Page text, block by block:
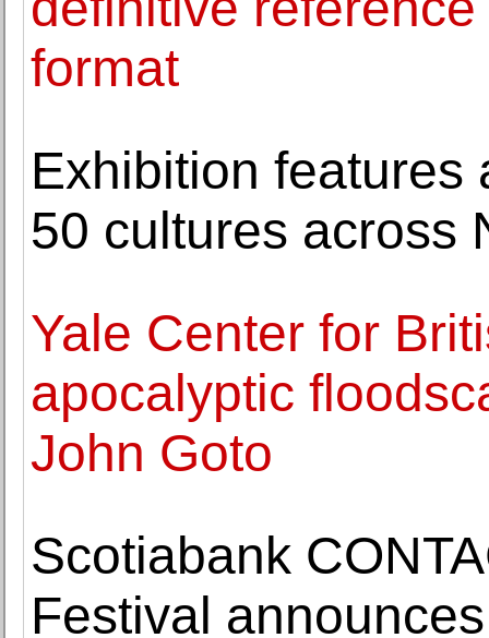
format
Exhibition features
50 cultures across
Yale Center for
apocalyptic
John Goto
Scotiabank
Festival